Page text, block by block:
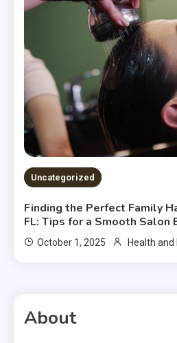
Uncategorized
Finding the Perfect Family
FL: Tips for a Smooth Salon
October 1, 2025 Health and
About